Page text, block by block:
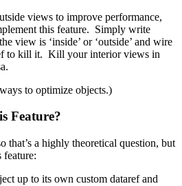
views to improve performance,
this feature. Simply write
view is ‘inside’ or ‘outside’ and wire
to kill it. Kill your interior views in
to optimize objects.)
Feature?
that’s a highly theoretical question, but
feature:
up to its own custom dataref and